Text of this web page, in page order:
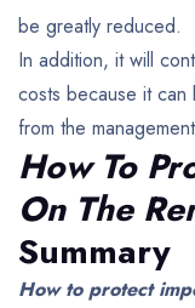
be greatly reduced.
In addition, it will
costs because it can
from the
How To
On The
Summary
How to protect